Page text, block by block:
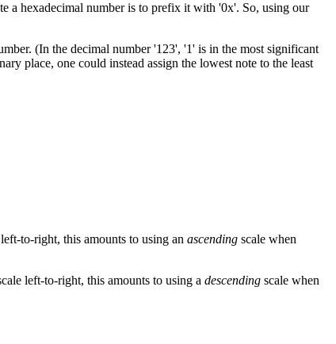
a hexadecimal number is to prefix it with '0x'. So, using our
(In the decimal number '123', '1' is in the most significant
place, one could instead assign the lowest note to the least
to-right, this amounts to using an ascending scale when
left-to-right, this amounts to using a descending scale when